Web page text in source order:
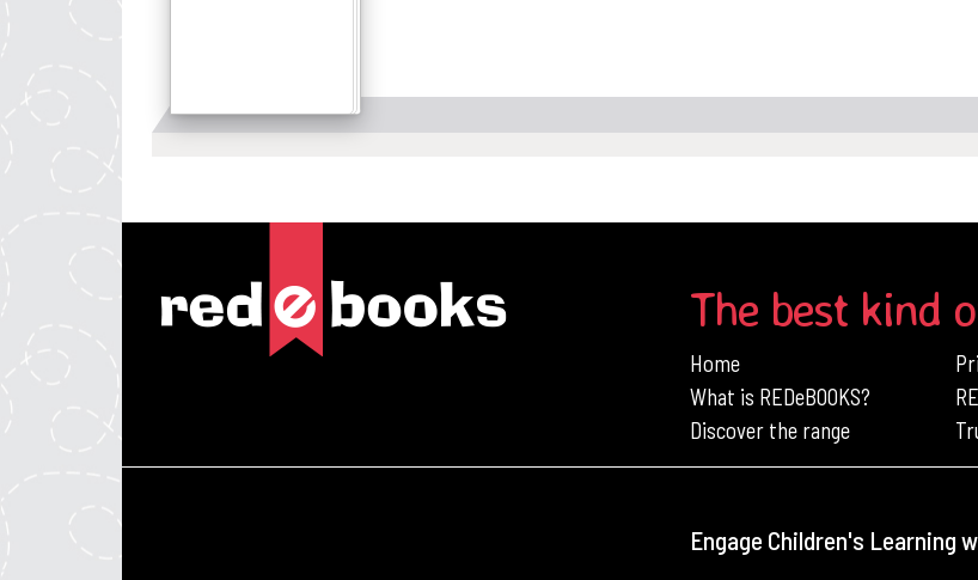
Details
The best kind
Home
What is REDeBOOKS?
Discover the range
Engage Children's Learning